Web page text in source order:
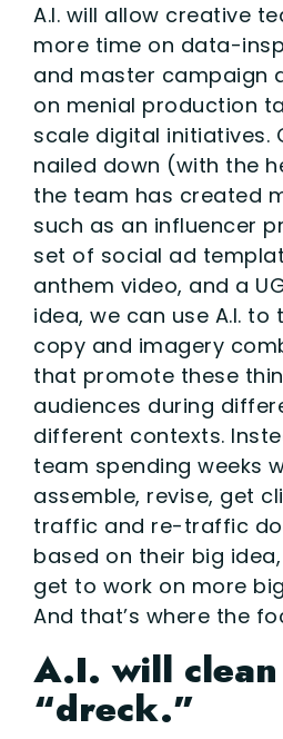
A.I. will allow creative
more time on data-
and master campaign
on menial production
scale digital initiatives.
nailed down (with the
the team has created
such as an influencer
set of social ad
anthem video, and a
idea, we can use A.I.
copy and imagery
that promote these
audiences during
different contexts.
team spending weeks
assemble, revise, get
traffic and re-traffic
based on their big
get to work on more
And that’s where the
A.I. will
“dreck.”